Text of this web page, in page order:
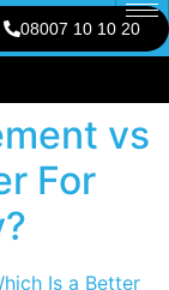
08007 10 10 20
vs
For